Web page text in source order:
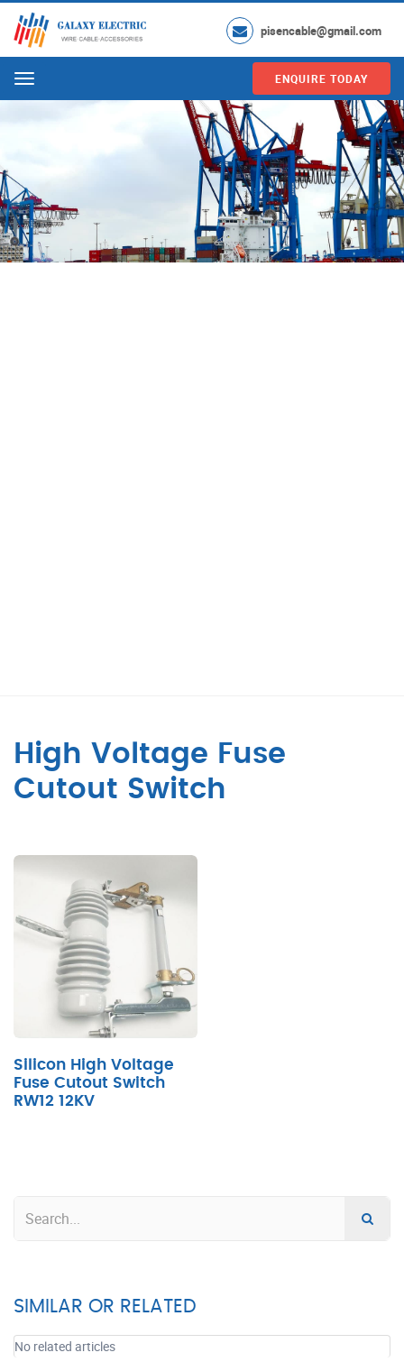
pisencable@gmail.com
Menu ENQUIRE TODAY
High Voltage Fuse
Cutout Switch
Silicon High Voltage
Fuse Cutout Switch
RW12 12KV
SIMILAR OR RELATED
No related articles